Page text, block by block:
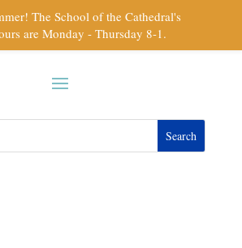
The School of the Cathedral's
are Monday - Thursday 8-1.